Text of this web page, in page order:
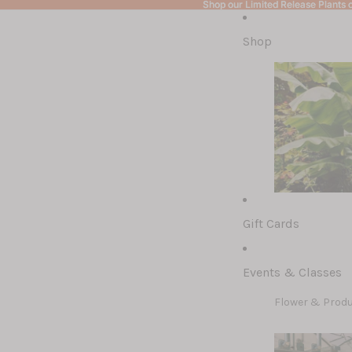
Shop our Limited Release Plants
Shop our Limited Release Plants
Shop
Gift Cards
Events & Classes
Flower &